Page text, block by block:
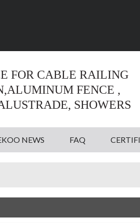
FOR CABLE RAILING
FENCE ,
SHOWERS
NEWS FAQ